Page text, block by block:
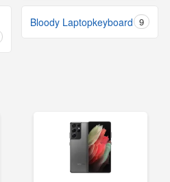
Bloody Laptopkeyboard 9